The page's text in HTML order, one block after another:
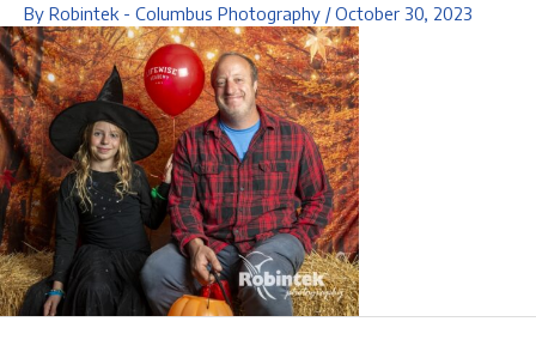
By Robintek - Columbus Photography /October 30, 2023